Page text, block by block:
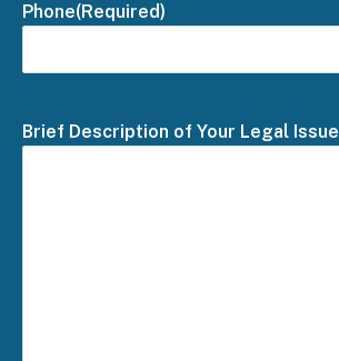
Phone(Required)
Brief Description of Your Legal Issue